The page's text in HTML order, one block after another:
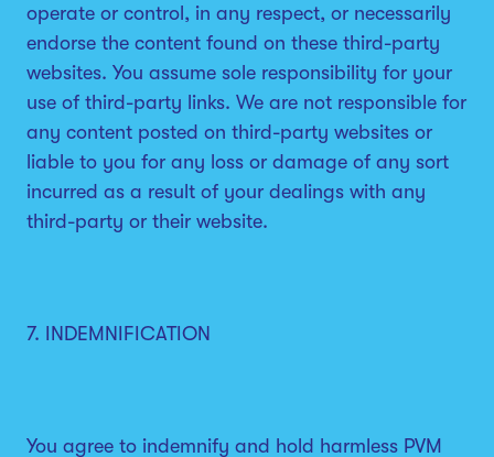
operate or control, in any respect, or necessarily
endorse the content found on these third-party
websites. You assume sole responsibility for your
use of third-party links. We are not responsible for
any content posted on third-party websites or
liable to you for any loss or damage of any sort
incurred as a result of your dealings with any
third-party or their website.
7. INDEMNIFICATION
You agree to indemnify and hold harmless PVM